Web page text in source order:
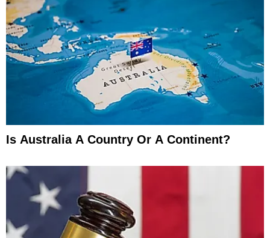
Is Australia A Country Or A Continent?